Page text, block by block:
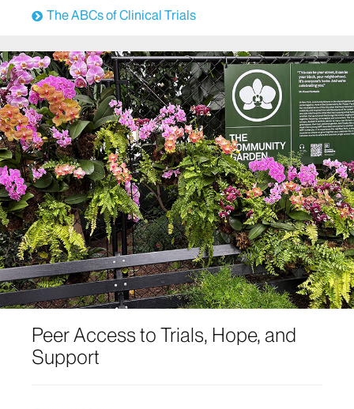
The ABCs of Clinical Trials
Peer Access to Trials, Hope, and
Support